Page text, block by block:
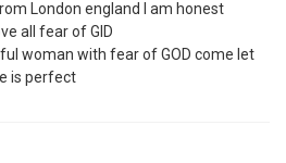
London england I am honest
all fear of GID
woman with fear of GOD come let
is perfect